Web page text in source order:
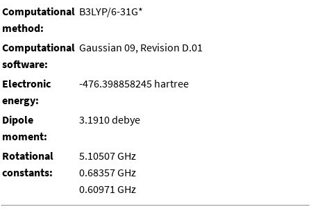
Computational
method:
B3LYP/6-31G*
Computational
software:
Gaussian 09, Revision D.01
Electronic
energy:
-476.398858245 hartree
Dipole
moment:
3.1910 debye
Rotational
constants:
5.10507 GHz
0.68357 GHz
0.60971 GHz